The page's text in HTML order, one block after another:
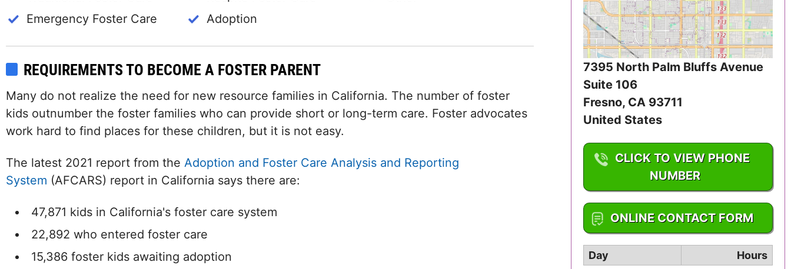
Indiana
Iowa
Kentucky
Louisiana
Maine
Maryland
7395 North Palm Bluffs Avenue
Suite 106
Fresno, CA 93711
United States
CLICK TO VIEW PHONE
NUMBER
1-559-229-9862
ONLINE CONTACT FORM
Day
Hours
Emergency Foster Care
Adoption
REQUIREMENTS TO BECOME A FOSTER PARENT
Many do not realize the need for new resource families in California. The number of foster
kids outnumber the foster families who can provide short or long-term care. Foster advocates
work hard to find places for these children, but it is not easy.
The latest 2021 report from the Adoption and Foster Care Analysis and Reporting
System (AFCARS) report in California says there are:
47,871 kids in California's foster care system
22,892 who entered foster care
15,386 foster kids awaiting adoption